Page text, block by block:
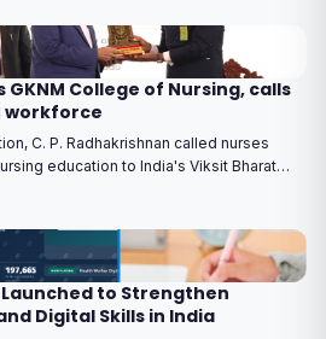
College of Nursing, calls
workforce
C. P. Radhakrishnan called nurses
education to India's Viksit Bharat
Launched to Strengthen
Digital Skills in India